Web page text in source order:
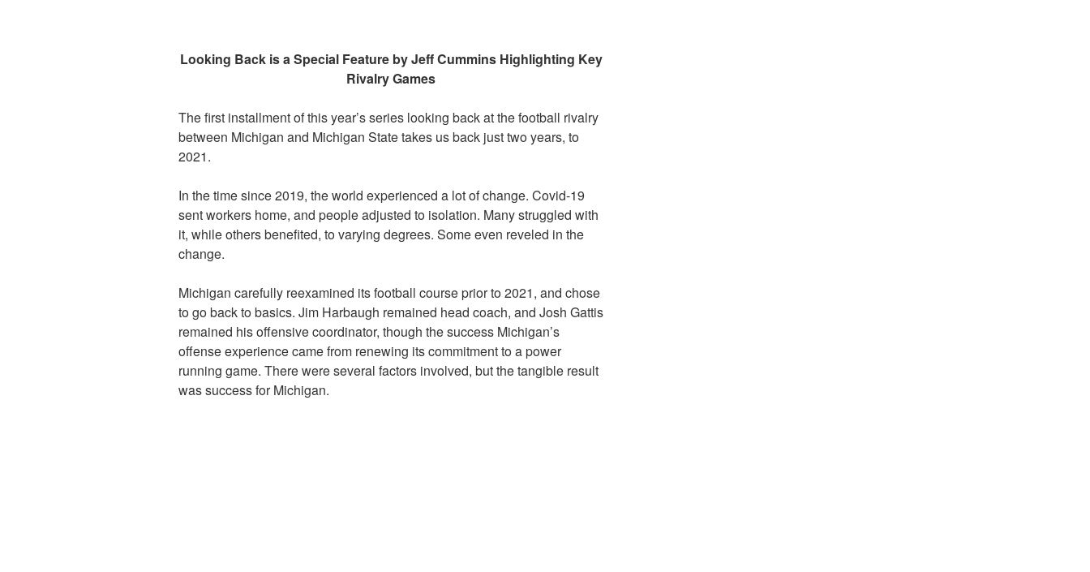
Looking Back is a Special Feature by Jeff Cummins Highlighting Key
Rivalry Games
The first installment of this year’s series looking back at the football rivalry
between Michigan and Michigan State takes us back just two years, to
2021.
In the time since 2019, the world experienced a lot of change. Covid-19
sent workers home, and people adjusted to isolation. Many struggled with
it, while others benefited, to varying degrees. Some even reveled in the
change.
Michigan carefully reexamined its football course prior to 2021, and chose
to go back to basics. Jim Harbaugh remained head coach, and Josh Gattis
remained his offensive coordinator, though the success Michigan’s
offense experience came from renewing its commitment to a power
running game. There were several factors involved, but the tangible result
was success for Michigan.